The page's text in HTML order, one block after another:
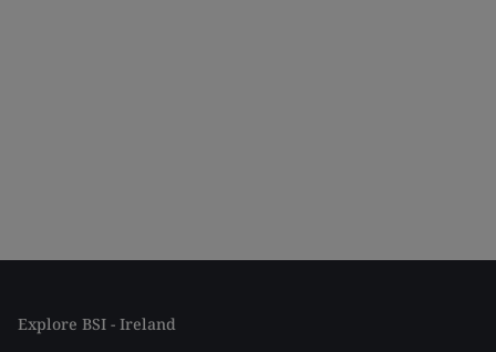
Explore BSI - Ireland